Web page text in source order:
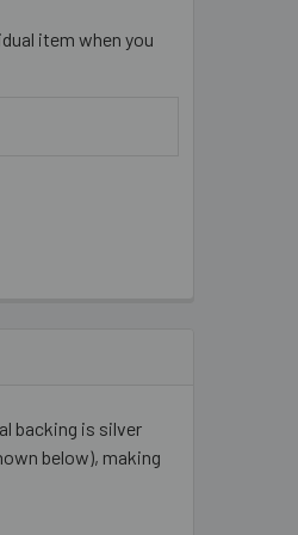
item when you
backing is silver
below), making